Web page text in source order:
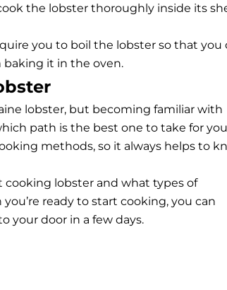
the lobster thoroughly inside its
you to boil the lobster so that you
it in the oven.
lobster, but becoming familiar with
path is the best one to take for
methods, so it always helps to
cooking lobster and what types of
ready to start cooking, you can
your door in a few days.